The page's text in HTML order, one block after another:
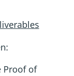
Proof of